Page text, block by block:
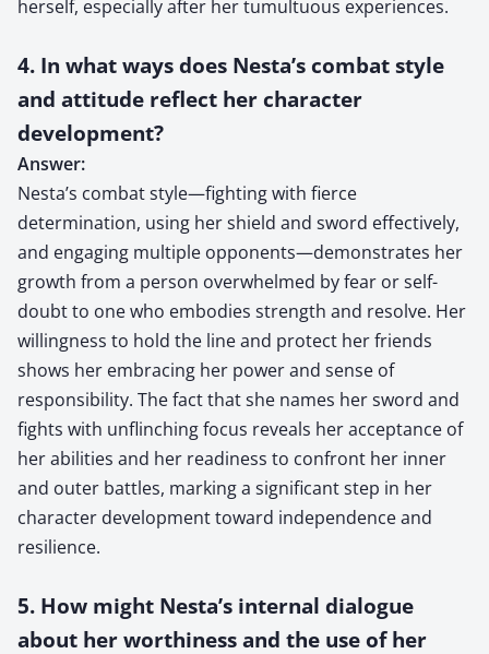
herself, especially after her tumultuous experiences.
4. In what ways does Nesta’s combat style
and attitude reflect her character
development?
Answer:
Nesta’s combat style—fighting with fierce
determination, using her shield and sword effectively,
and engaging multiple opponents—demonstrates her
growth from a person overwhelmed by fear or self-
doubt to one who embodies strength and resolve. Her
willingness to hold the line and protect her friends
shows her embracing her power and sense of
responsibility. The fact that she names her sword and
fights with unflinching focus reveals her acceptance of
her abilities and her readiness to confront her inner
and outer battles, marking a significant step in her
character development toward independence and
resilience.
5. How might Nesta’s internal dialogue
about her worthiness and the use of her